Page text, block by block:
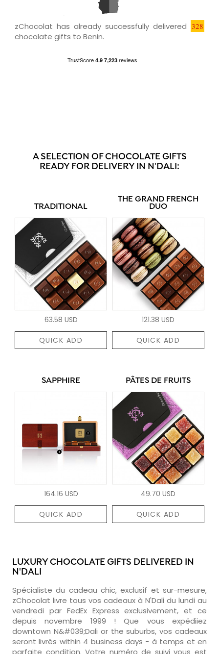
zChocolat has already successfully delivered 328
chocolate gifts to Benin.
A SELECTION OF CHOCOLATE GIFTS
READY FOR DELIVERY IN N'DALI:
TRADITIONAL
63.58 USD
QUICK ADD
THE GRAND FRENCH
DUO
121.38 USD
QUICK ADD
SAPPHIRE
164.16 USD
QUICK ADD
PÂTES DE FRUITS
49.70 USD
QUICK ADD
LUXURY CHOCOLATE GIFTS DELIVERED IN
N'DALI
Spécialiste du cadeau chic, exclusif et sur-mesure,
zChocolat livre tous vos cadeaux à N'Dali du lundi au
vendredi par FedEx Express exclusivement, et ce
depuis novembre 1999 ! Que vous expédiiez
downtown N&#039;Dali or the suburbs, vos cadeaux
seront livrés within 4 business days - à temps et en
parfaite condition. Votre numéro de suivi vous est